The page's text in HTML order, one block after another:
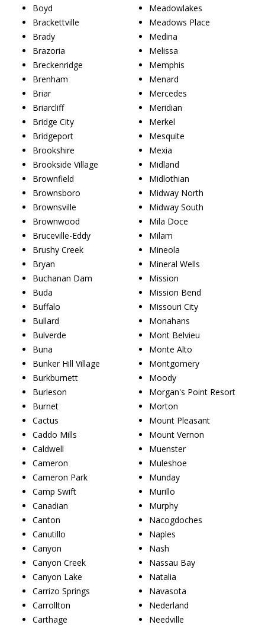
Boyd
Brackettville
Brady
Brazoria
Breckenridge
Brenham
Briar
Briarcliff
Bridge City
Bridgeport
Brookshire
Brookside Village
Brownfield
Brownsboro
Brownsville
Brownwood
Bruceville-Eddy
Brushy Creek
Bryan
Buchanan Dam
Buda
Buffalo
Bullard
Bulverde
Buna
Bunker Hill Village
Burkburnett
Burleson
Burnet
Cactus
Caddo Mills
Caldwell
Cameron
Cameron Park
Camp Swift
Canadian
Canton
Canutillo
Canyon
Canyon Creek
Canyon Lake
Carrizo Springs
Carrollton
Carthage
Meadowlakes
Meadows Place
Medina
Melissa
Memphis
Menard
Mercedes
Meridian
Merkel
Mesquite
Mexia
Midland
Midlothian
Midway North
Midway South
Mila Doce
Milam
Mineola
Mineral Wells
Mission
Mission Bend
Missouri City
Monahans
Mont Belvieu
Monte Alto
Montgomery
Moody
Morgan's Point Resort
Morton
Mount Pleasant
Mount Vernon
Muenster
Muleshoe
Munday
Murillo
Murphy
Nacogdoches
Naples
Nash
Nassau Bay
Natalia
Navasota
Nederland
Needville